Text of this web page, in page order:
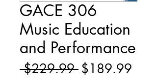
GACE 306
Music Education
and Performance
$229.99 Regular
$189.99